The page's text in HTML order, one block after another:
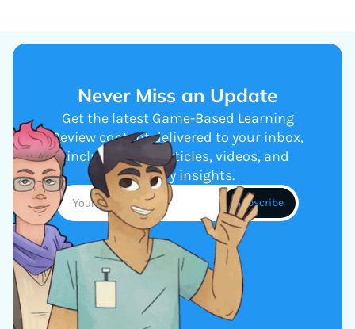
Never Miss an Update
Get the latest Game-Based Learning
Review content delivered to your inbox,
including new articles, videos, and
industry insights.